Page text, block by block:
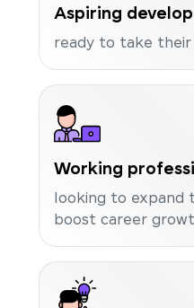
Aspiring
ready to take their
Working
looking to expand
boost career